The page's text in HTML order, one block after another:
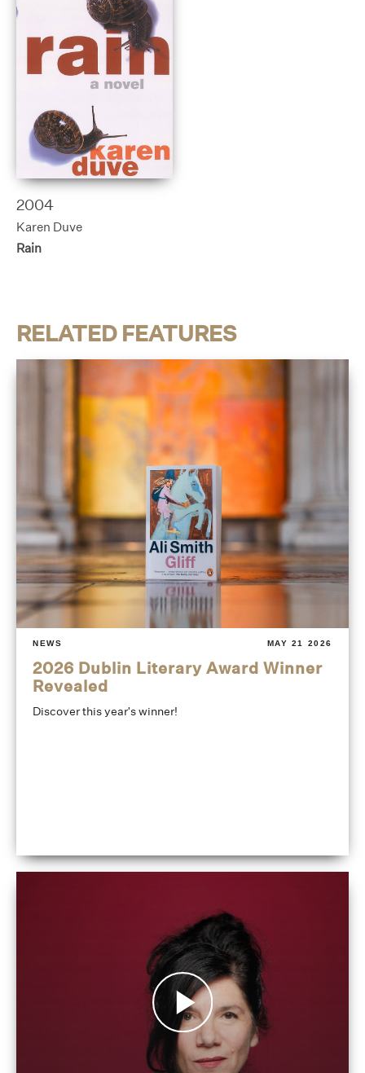
2004
Karen Duve
Rain
RELATED FEATURES
NEWS MAY 21 2026
2026 Dublin Literary Award Winner
Revealed
Discover this year's winner!